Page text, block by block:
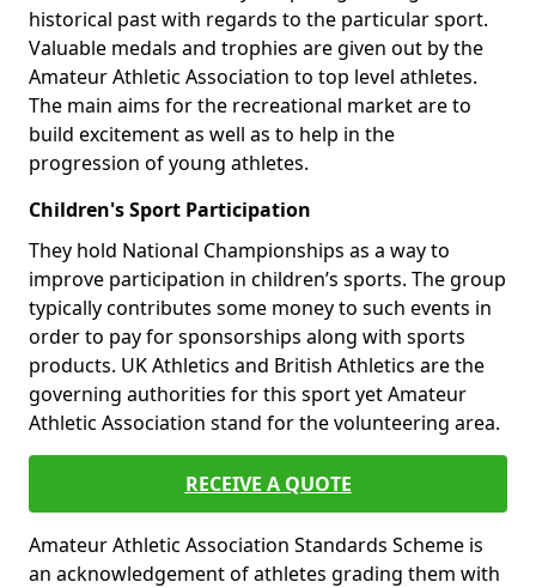
historical past with regards to the particular sport.
Valuable medals and trophies are given out by the
Amateur Athletic Association to top level athletes.
The main aims for the recreational market are to
build excitement as well as to help in the
progression of young athletes.
Children's Sport Participation
They hold National Championships as a way to
improve participation in children’s sports. The group
typically contributes some money to such events in
order to pay for sponsorships along with sports
products. UK Athletics and British Athletics are the
governing authorities for this sport yet Amateur
Athletic Association stand for the volunteering area.
RECEIVE A QUOTE
Amateur Athletic Association Standards Scheme is
an acknowledgement of athletes grading them with